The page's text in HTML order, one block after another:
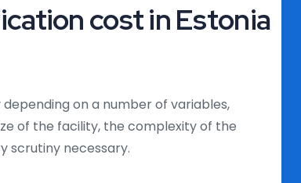
cost in Estonia
on a number of variables,
of the facility, the complexity of the
scrutiny necessary.